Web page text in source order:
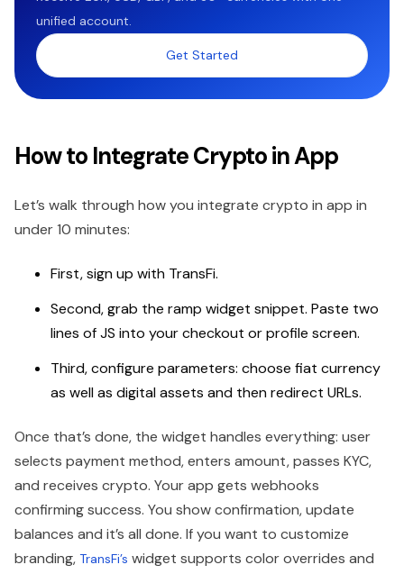
unified account.
Get Started
How to Integrate Crypto in App
Let’s walk through how you integrate crypto in app in
under 10 minutes:
First, sign up with TransFi.
Second, grab the ramp widget snippet. Paste two
lines of JS into your checkout or profile screen.
Third, configure parameters: choose fiat currency
as well as digital assets and then redirect URLs.
Once that’s done, the widget handles everything: user
selects payment method, enters amount, passes KYC,
and receives crypto. Your app gets webhooks
confirming success. You show confirmation, update
balances and it’s all done. If you want to customize
branding, TransFi’s widget supports color overrides and